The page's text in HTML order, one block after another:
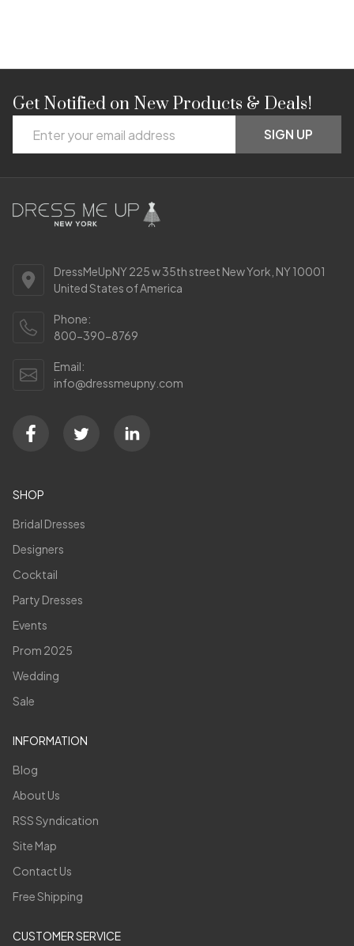
Footer
Start
Get Notified on New Products & Deals!
Address
SIGN UP
DressMeUpNY 225 w 35th street New York, NY 10001
United States of America
Phone:
800-390-8769
Email:
info@dressmeupny.com
SHOP
Bridal Dresses
Designers
Cocktail
Party Dresses
Events
Prom 2025
Wedding
Sale
INFORMATION
Blog
About Us
RSS Syndication
Site Map
Contact Us
Free Shipping
CUSTOMER SERVICE